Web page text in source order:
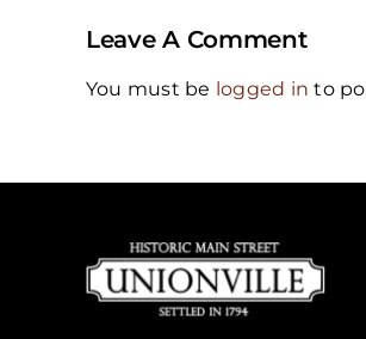
Leave A Comment
You must be logged in to